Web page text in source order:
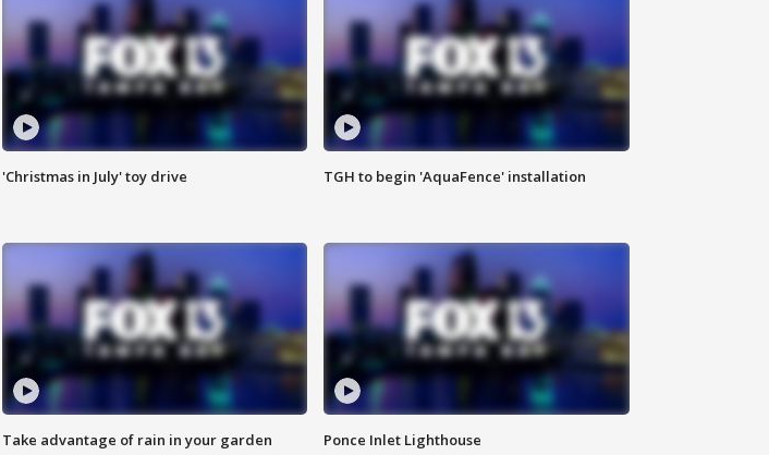
'Christmas in July' toy drive TGH to begin 'AquaFence' installation
Take advantage of rain in your garden Ponce Inlet Lighthouse